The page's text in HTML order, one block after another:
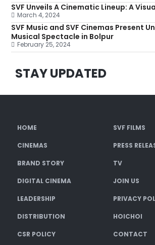
SVF Unveils A Cinematic Lineup: A
March 4, 2024
SVF Music and SVF Cinemas Present
Musical Spectacle in Bolpur
February 25, 2024
STAY UPDATED
HOME SVF FILMS
CINEMAS PRESS
BRAND STORY TV
DIGITAL CINEMA JOIN US
LEADERSHIP PRIVACY
DISTRIBUTION HOICHOI
CSR POLICY CONTACT